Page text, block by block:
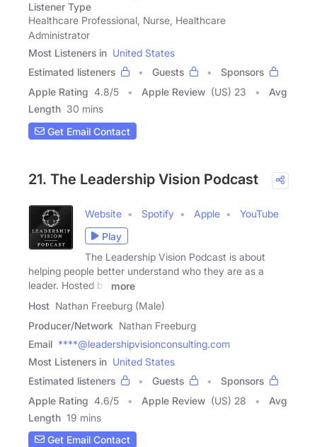
Listener Type
Healthcare Professional, Nurse, Healthcare
Administrator
Most Listeners in United States
Estimated listeners
Guests
Sponsors
Apple Rating 4.8/5 Apple Review (US) 23
Avg
Length 30 mins
Get Email Contact
21. The Leadership Vision Podcast
Website Spotify Apple
YouTube
Play
The Leadership Vision Podcast is about
helping people better understand who they are as a
leader. Hosted by
more
Host Nathan Freeburg (Male)
Producer/Network Nathan Freeburg
Email ****@leadershipvisionconsulting.com
Most Listeners in United States
Estimated listeners
Guests
Sponsors
Apple Rating 4.6/5 Apple Review (US) 28
Avg
Length 19 mins
Get Email Contact